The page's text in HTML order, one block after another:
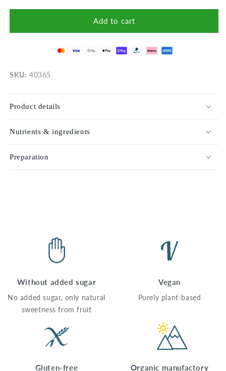
Add to cart
SKU: 40365
Product details
Nutrients & ingredients
Preparation
Without added sugar
No added sugar, only natural
sweetness from fruit
Vegan
Purely plant-based
Gluten-free Organic manufactory